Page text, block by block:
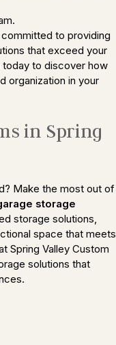
to providing
that exceed your
to discover how
organization in your
in Spring
Make the most out of
storage
storage solutions,
space that meets
Spring Valley Custom
solutions that